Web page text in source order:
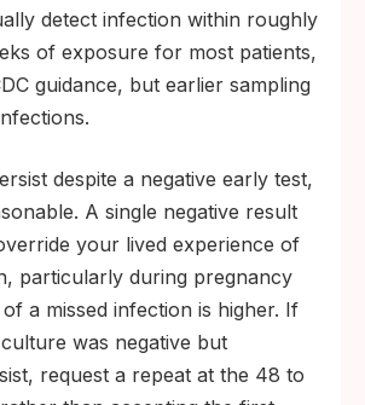
detect infection within roughly
of exposure for most patients,
guidance, but earlier sampling
despite a negative early test,
A single negative result
your lived experience of
particularly during pregnancy
a missed infection is higher. If
was negative but
request a repeat at the 48 to